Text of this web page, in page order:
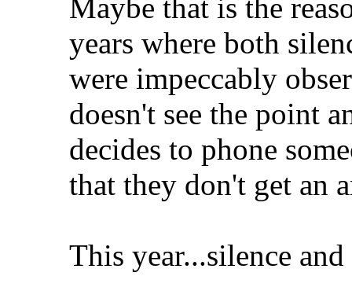
Maybe that is the
years where both
were impeccably
doesn't see the point
decides to phone
that they don't get an
This year...silence and